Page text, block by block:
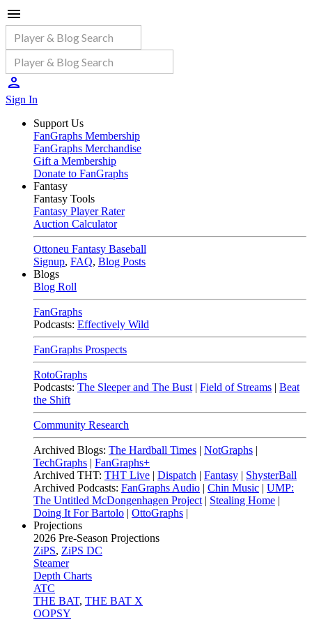
Sign In
Support Us
FanGraphs Membership
FanGraphs Merchandise
Gift a Membership
Donate to FanGraphs
Fantasy
Fantasy Tools
Fantasy Player Rater
Auction Calculator
Ottoneu Fantasy Baseball
Signup, FAQ, Blog Posts
Blogs
Blog Roll
FanGraphs
Podcasts: Effectively Wild
FanGraphs Prospects
RotoGraphs
Podcasts: The Sleeper and The Bust | Field of Streams | Beat
the Shift
Community Research
Archived Blogs: The Hardball Times | NotGraphs |
TechGraphs | FanGraphs+
Archived THT: THT Live | Dispatch | Fantasy | ShysterBall
Archived Podcasts: FanGraphs Audio | Chin Music | UMP:
The Untitled McDongenhagen Project | Stealing Home |
Doing It For Bartolo | OttoGraphs |
Projections
2026 Pre-Season Projections
ZiPS, ZiPS DC
Steamer
Depth Charts
ATC
THE BAT, THE BAT X
OOPSY